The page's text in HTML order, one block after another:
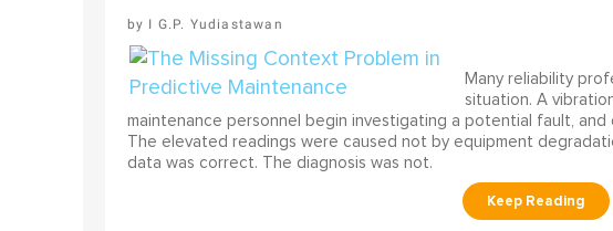
I G.P. Yudiastawan
Many reliability
situation. A
maintenance personnel begin investigating a potential fault,
The elevated readings were caused not by equipment
data was correct. The diagnosis was not.